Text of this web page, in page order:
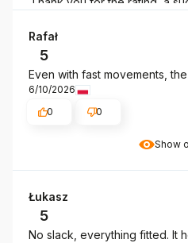
Show
Rafał
5
Even with fast movements,
6/10/2026
0
0
Łukasz
5
No slack, everything fitted. It